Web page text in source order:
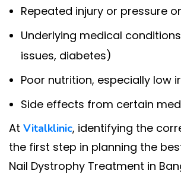
Repeated injury or pressure
Underlying medical
issues, diabetes)
Poor nutrition, especially low
Side effects from certain
At Vitalklinic, identifying the
the first step in planning the
Nail Dystrophy Treatment in